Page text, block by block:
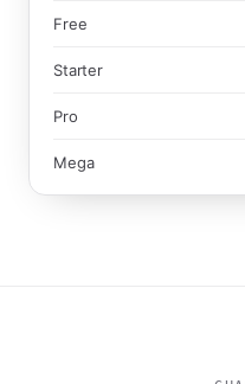
Free
Starter
Pro
Mega